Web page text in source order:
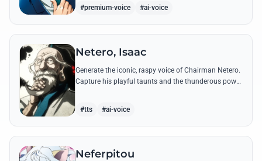
#premium-voice #ai-voice
Netero, Isaac
Generate the iconic, raspy voice of Chairman Netero.
Capture his playful taunts and the thunderous power
#tts #ai-voice
Neferpitou